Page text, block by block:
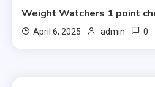
Weight Watchers 1 point
April 6, 2025 admin 0